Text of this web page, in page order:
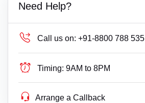
Need Help?
Call us on: +91-8800 788 535
Timing: 9AM to 8PM
Arrange a Callback